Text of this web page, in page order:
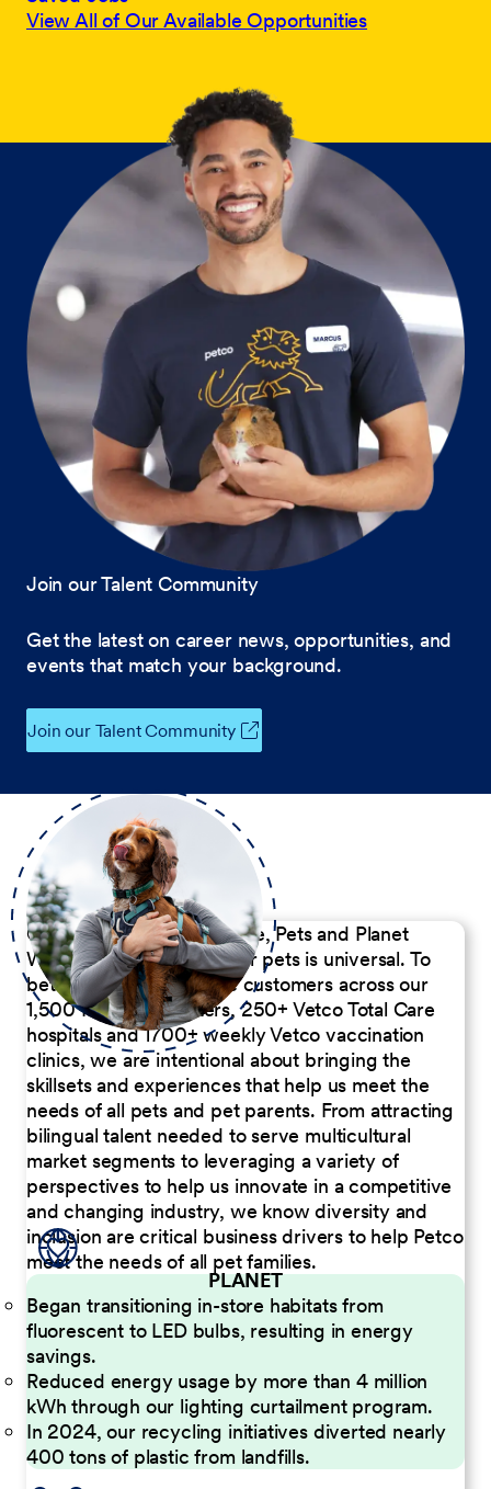
View All of Our Available Opportunities
Join our Talent Community
Get the latest on career news, opportunities, and
events that match your background.
Join our Talent Community
Our Commitment to People, Pets and Planet
We believe the passion for pets is universal. To
better serve our diverse customers across our
1,500 Pet Care Centers, 250+ Vetco Total Care
hospitals and 1700+ weekly Vetco vaccination
clinics, we are intentional about bringing the
skillsets and experiences that help us meet the
needs of all pets and pet parents. From attracting
bilingual talent needed to serve multicultural
market segments to leveraging a variety of
perspectives to help us innovate in a competitive
and changing industry, we know diversity and
inclusion are critical business drivers to help Petco
meet the needs of all pet families.
PLANET
Began transitioning in-store habitats from
fluorescent to LED bulbs, resulting in energy
savings.
Reduced energy usage by more than 4 million
kWh through our lighting curtailment program.
In 2024, our recycling initiatives diverted nearly
400 tons of plastic from landfills.